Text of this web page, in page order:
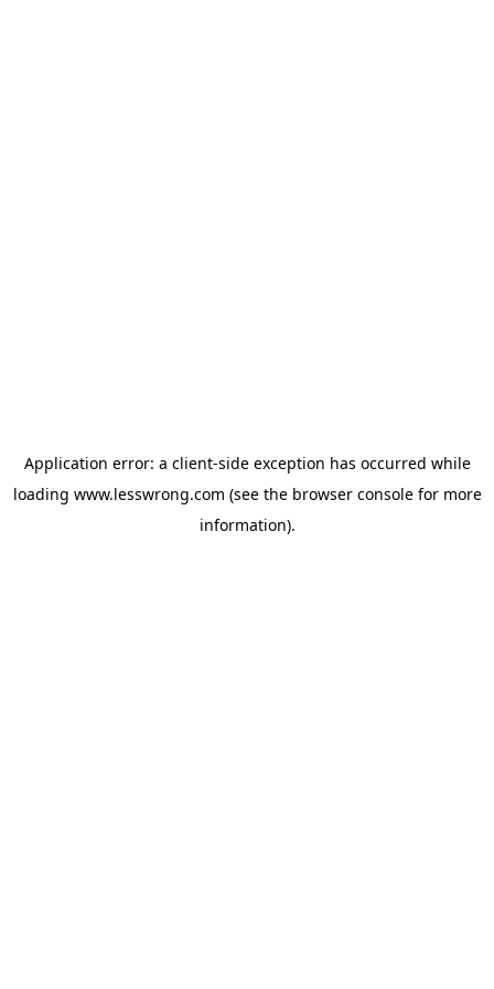
Application error: a client-side exception has occurred while
loading www.lesswrong.com (see the browser consolefor more
information).